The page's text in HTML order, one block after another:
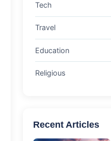
Tech
Travel
Education
Religious
Recent Articles